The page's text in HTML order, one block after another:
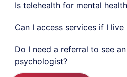
Is telehealth for mental
Can I access services if I
Do I need a referral to see
psychologist?